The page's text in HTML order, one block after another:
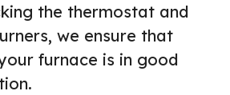
the thermostat and
we ensure that
furnace is in good